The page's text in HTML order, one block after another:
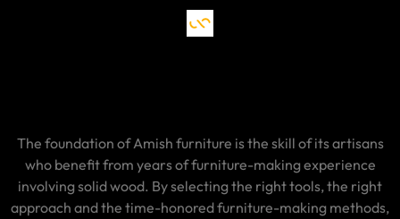
The foundation of Amish furniture is the skill of its artisans
who benefit from years of furniture-making experience
involving solid wood. By selecting the right tools, the right
approach and the time-honored furniture-making methods,